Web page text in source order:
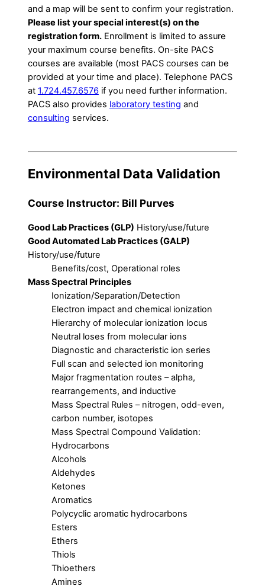
and a map will be sent to confirm your registration.
Please list your special interest(s) on the
registration form.Enrollment is limited to assure
your maximum course benefits. On-site PACS
courses are available (most PACS courses can be
provided at your time and place). Telephone PACS
at 1.724.457.6576if you need further information.
PACS also provides laboratory testing and
consulting services.
Environmental Data Validation
Course Instructor: Bill Purves
Good Lab Practices (GLP) History/use/future
Good Automated Lab Practices (GALP)
History/use/future
Benefits/cost, Operational roles
Mass Spectral Principles
Ionization/Separation/Detection
Electron impact and chemical ionization
Hierarchy of molecular ionization locus
Neutral loses from molecular ions
Diagnostic and characteristic ion series
Full scan and selected ion monitoring
Major fragmentation routes – alpha,
rearrangements, and inductive
Mass Spectral Rules – nitrogen, odd-even,
carbon number, isotopes
Mass Spectral Compound Validation:
Hydrocarbons
Alcohols
Aldehydes
Ketones
Aromatics
Polycyclic aromatic hydrocarbons
Esters
Ethers
Thiols
Thioethers
Amines